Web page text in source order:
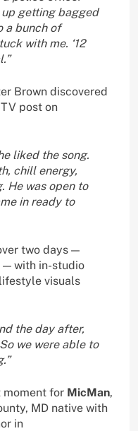
getting bagged
a bunch of
with me. ‘12
Brown discovered
post on
liked the song.
chill energy,
He was open to
in ready to
two days —
— with in-studio
visuals
the day after,
we were able to
moment for MicMan,
MD native with
in